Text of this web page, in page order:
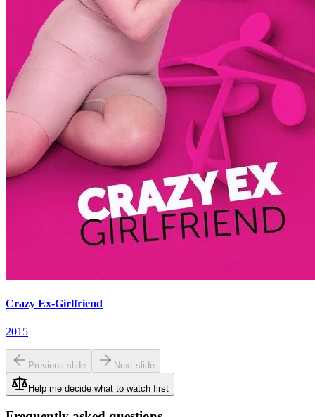
Crazy Ex-Girlfriend
2015
Previous slide Next slide
Help me decide what to watch first